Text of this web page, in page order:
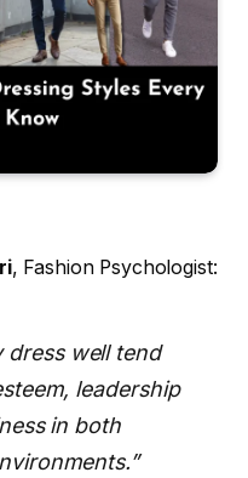
, Fashion Psychologist:
dress well tend
leadership
in both